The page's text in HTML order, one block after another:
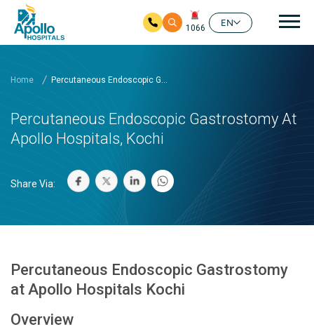
1066
EN
Home Percutaneous Endoscopic G...
Percutaneous Endoscopic Gastrostomy At
Apollo Hospitals, Kochi
Share Via:
Percutaneous Endoscopic Gastrostomy
at Apollo Hospitals Kochi
Overview